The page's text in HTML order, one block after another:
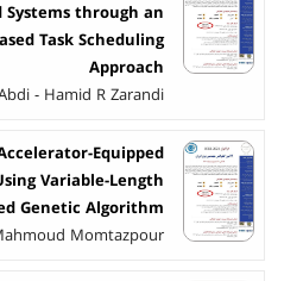
Systems through an
Task Scheduling
Approach
- Hamid R Zarandi
Equipped
Variable-Length
Genetic Algorithm
Momtazpour